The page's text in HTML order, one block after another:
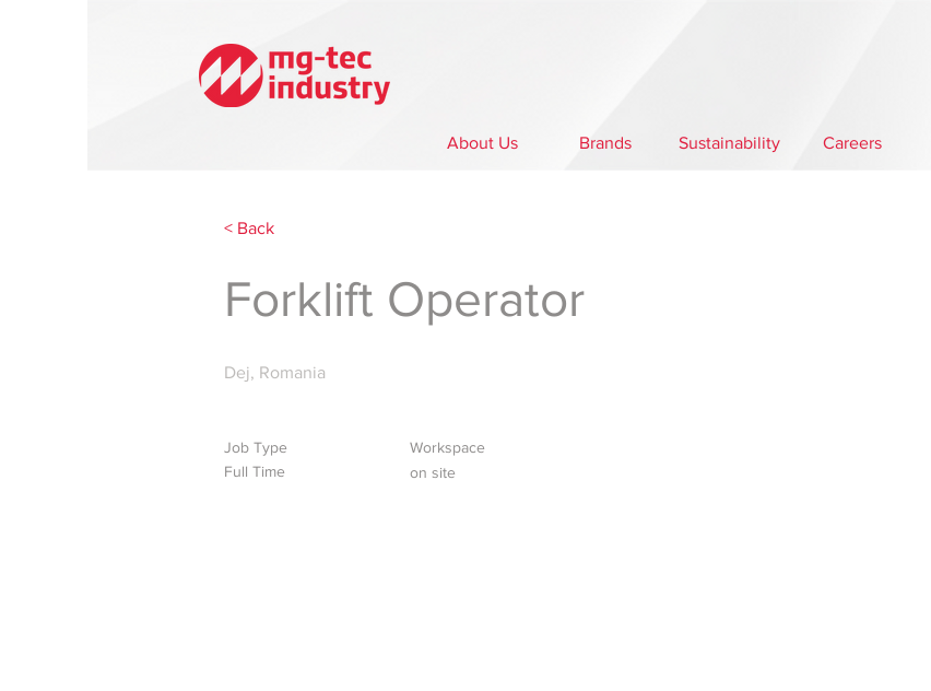
About Us Brands Sustainability Careers
< Back
Forklift Operator
Dej, Romania
Job Type
Full Time
Workspace
on site